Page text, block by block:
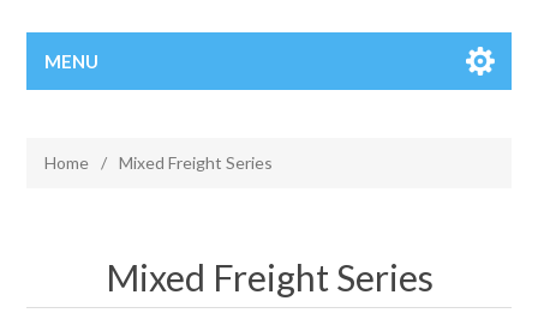
MENU
Home / Mixed Freight Series
Mixed Freight Series